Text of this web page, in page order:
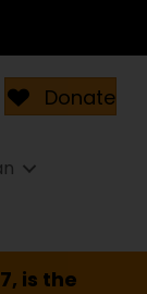
Donate
is the